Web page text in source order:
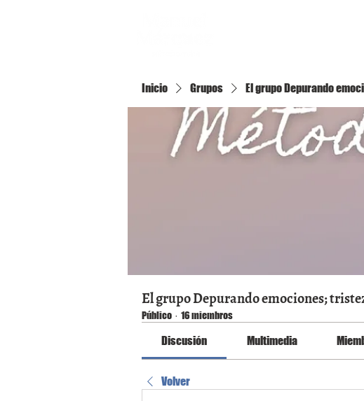
Inicio Grupos El grupo Depurando
El grupo Depurando emociones;
Público · 16 miembros
Discusión Multimedia
Volver